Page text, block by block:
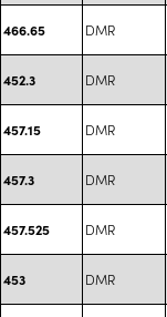
466.65 DMR
452.3 DMR
457.15 DMR
457.3 DMR
457.525 DMR
453 DMR